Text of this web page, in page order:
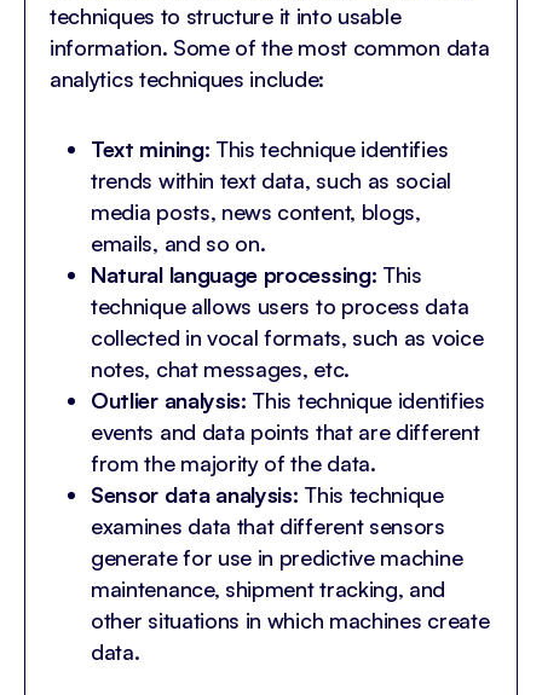
techniques to structure it into usable
information. Some of the most common data
analytics techniques include:
Text mining: This technique identifies
trends within text data, such as social
media posts, news content, blogs,
emails, and so on.
Natural language processing: This
technique allows users to process data
collected in vocal formats, such as voice
notes, chat messages, etc.
Outlier analysis: This technique identifies
events and data points that are different
from the majority of the data.
Sensor data analysis: This technique
examines data that different sensors
generate for use in predictive machine
maintenance, shipment tracking, and
other situations in which machines create
data.